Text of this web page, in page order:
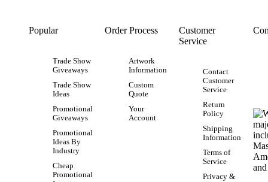
Popular
Trade Show
Giveaways
Trade Show
Ideas
Promotional
Giveaways
Promotional
Ideas By
Industry
Cheap
Promotional
Order Process
Artwork
Information
Custom
Quote
Your
Account
Customer
Service
Contact
Customer
Service
Return
Policy
Shipping
Information
Terms of
Service
Privacy &